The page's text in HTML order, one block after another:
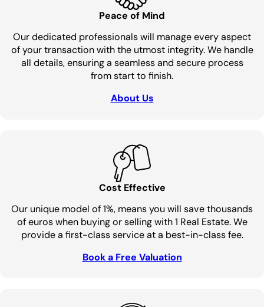
Peace of Mind
Our dedicated professionals will manage every aspect
of your transaction with the utmost integrity. We handle
all details, ensuring a seamless and secure process
from start to finish.
About Us
Cost Effective
Our unique model of 1%, means you will save thousands
of euros when buying or selling with 1 Real Estate. We
provide a first-class service at a best-in-class fee.
Book a Free Valuation